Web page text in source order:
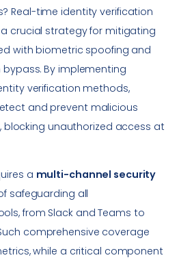
Real-time identity verification
crucial strategy for mitigating
with biometric spoofing and
By implementing
verification methods,
and prevent malicious
blocking unauthorized access at
a multi-channel security
safeguarding all
from Slack and Teams to
comprehensive coverage
while a critical component